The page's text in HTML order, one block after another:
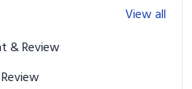
View all
Discount & Review
& Review